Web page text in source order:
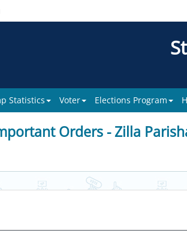
Statistics Voter Elections Program
Orders - Zilla